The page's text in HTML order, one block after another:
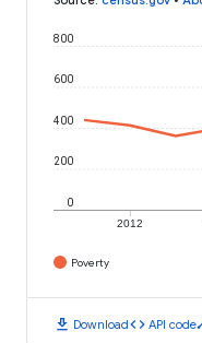
2012
0
200
400
600
800
Poverty
download Downloadcode API code